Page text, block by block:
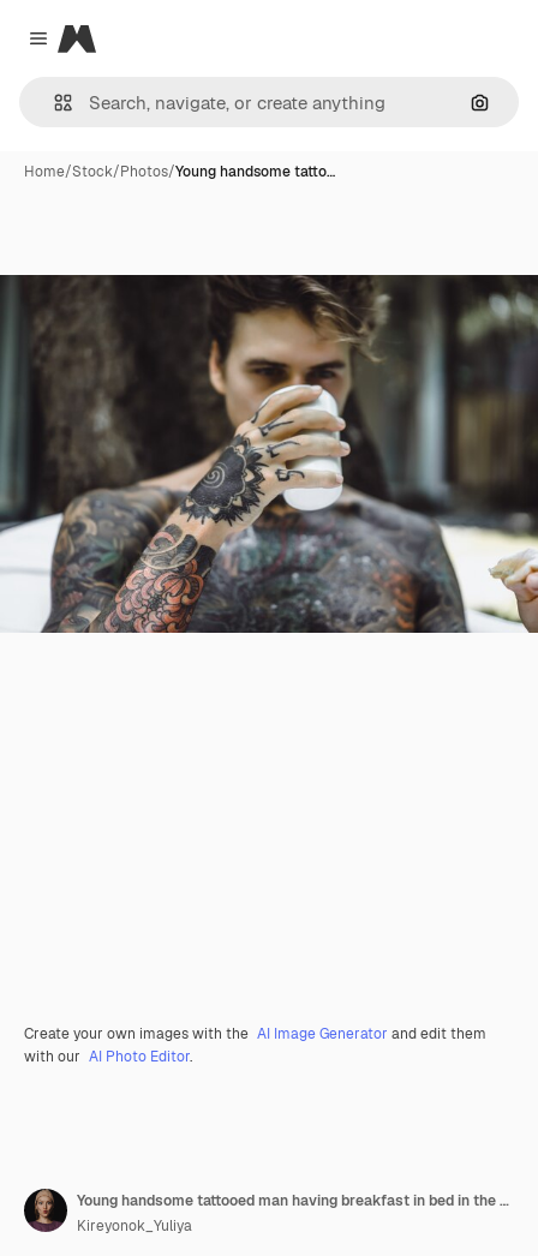
Close menu
Magnific
Home/Stock/Photos/Young handsome tatto…
Create your own images with the AI Image Generator and edit them
with our AI Photo Editor.
Young handsome tattooed man having breakfast in bed in the open air outdoors in the garden
Kireyonok_Yuliya